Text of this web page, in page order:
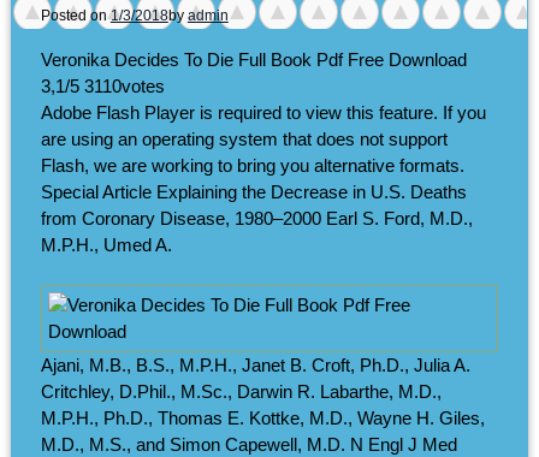
Posted on1/3/2018by admin
Veronika Decides To Die Full Book Pdf Free Download
3,1/5 3110votes
Adobe Flash Player is required to view this feature. If you
are using an operating system that does not support
Flash, we are working to bring you alternative formats.
Special Article Explaining the Decrease in U.S. Deaths
from Coronary Disease, 1980–2000 Earl S. Ford, M.D.,
M.P.H., Umed A.
Ajani, M.B., B.S., M.P.H., Janet B. Croft, Ph.D., Julia A.
Critchley, D.Phil., M.Sc., Darwin R. Labarthe, M.D.,
M.P.H., Ph.D., Thomas E. Kottke, M.D., Wayne H. Giles,
M.D., M.S., and Simon Capewell, M.D. N Engl J Med